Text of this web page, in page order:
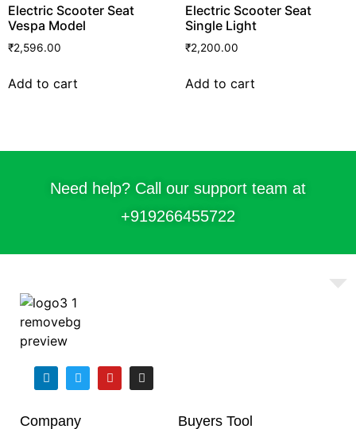
Electric Scooter Seat
Vespa Model
₹2,596.00
Add to cart
Electric Scooter Seat
Single Light
₹2,200.00
Add to cart
Need help? Call our support team at
+919266455722
Company Buyers Tool